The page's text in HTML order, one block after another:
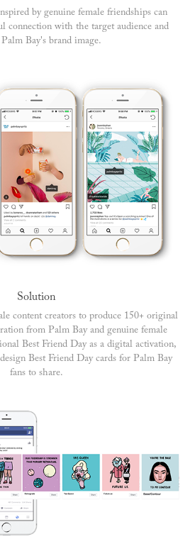
by genuine female friendships can
connection with the target audience and
Bay's brand image.
Solution
content creators to produce 150+ original
from Palm Bay and genuine female
Best Friend Day as a digital activation,
Best Friend Day cards for Palm Bay
fans to share.